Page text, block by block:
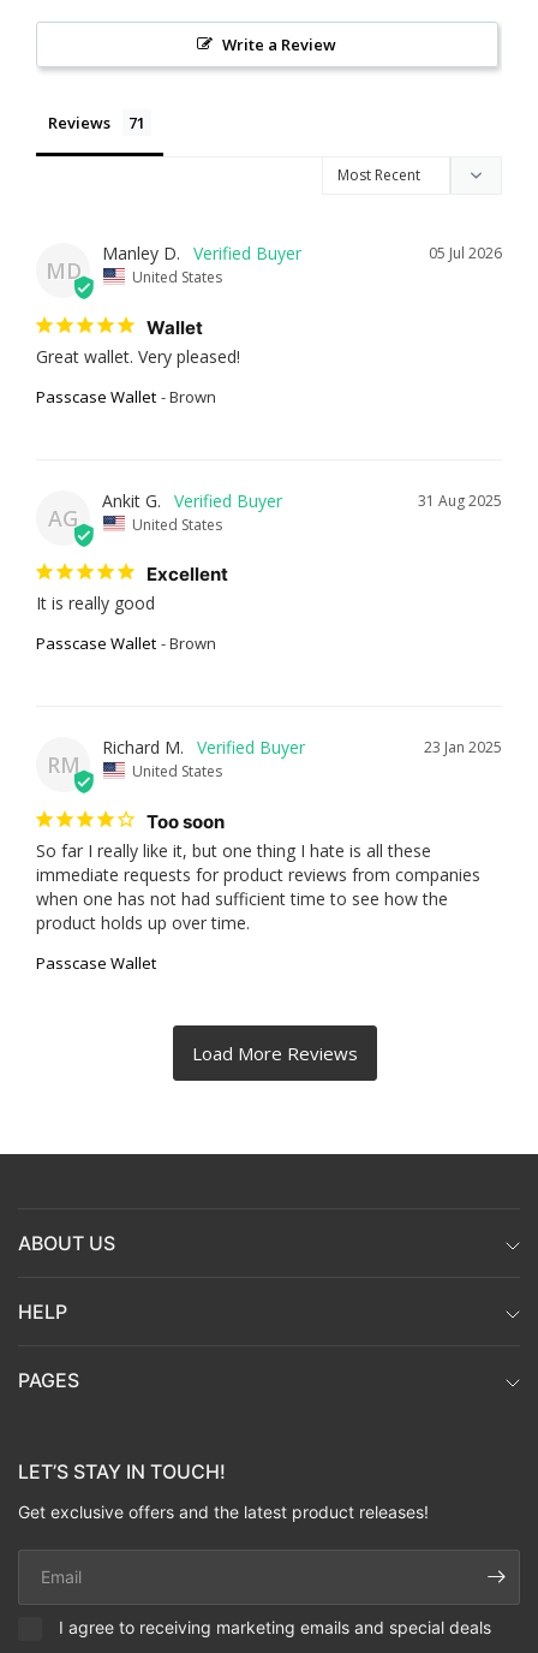
Write a Review
Reviews
MD
05 Jul 2026
Manley D.
United States
Wallet
Great wallet. Very pleased!
Passcase Wallet Brown
AG
31 Aug 2025
Ankit G.
United States
Excellent
It is really good
Passcase Wallet Brown
RM
23 Jan 2025
Richard M.
United States
Too soon
So far I really like it, but one thing I hate is all these
immediate requests for product reviews from companies
when one has not had sufficient time to see how the
product holds up over time.
Passcase Wallet
ABOUT US
HELP
PAGES
LET’S STAY IN TOUCH!
Get exclusive offers and the latest product releases!
I agree to receiving marketing emails and special deals